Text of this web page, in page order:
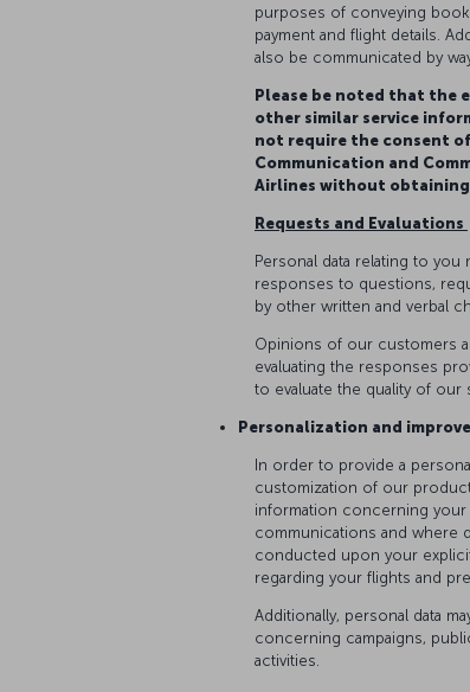
purposes of conveying
payment and flight details.
also be communicated by
Please be noted that the
other similar service
not require the consent
Communication and
Airlines without
Requests and Evaluations
Personal data relating to
responses to questions,
by other written and verbal
Opinions of our customers
evaluating the responses
to evaluate the quality of our
Personalization and
In order to provide a
customization of our
information concerning
communications and where
conducted upon your
regarding your flights and
Additionally, personal data
concerning campaigns,
activities.